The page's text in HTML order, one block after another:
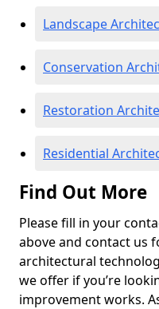
Landscape
Conservation
Restoration
Residential
Find Out More
Please fill in your
above and contact us
architectural
we offer if you’re
improvement works.